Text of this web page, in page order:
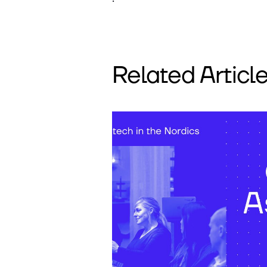
Related